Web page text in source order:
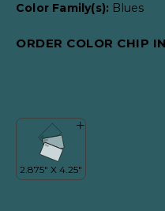
Color Family(s): Blues
ORDER COLOR CHIP